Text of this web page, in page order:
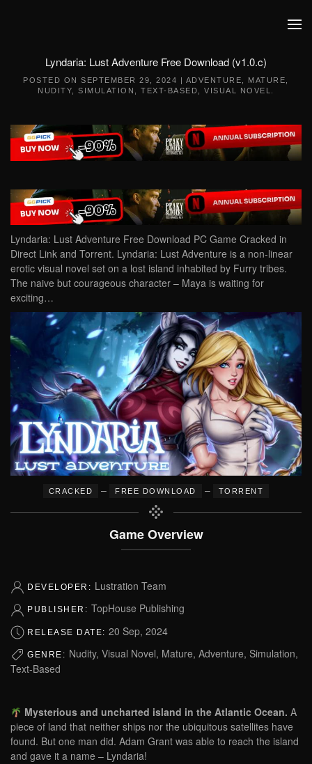
Lyndaria: Lust Adventure Free Download (v1.0.c)
POSTED ONSEPTEMBER 29, 2024 | ADVENTURE MATURE
NUDITY ,SIMULATION ,TEXT-BASED ,VISUAL NOVEL
Lyndaria: Lust Adventure Free Download PC Game Cracked in
Direct Link and Torrent. Lyndaria: Lust Adventure is a non-linear
erotic visual novel set on a lost island inhabited by Furry tribes.
The naive but courageous character – Maya is waiting for
exciting…
CRACKED – FREE DOWNLOAD – TORRENT
Game Overview
DEVELOPER: Lustration Team
PUBLISHER: TopHouse Publishing
RELEASE DATE: 20 Sep, 2024
GENRE: Nudity, Visual Novel, Mature, Adventure, Simulation,
Text-Based
Mysterious and uncharted island in the Atlantic Ocean. A
piece of land that neither ships nor the ubiquitous satellites have
found. But one man did. Adam Grant was able to reach the island
and gave it a name – Lyndaria!